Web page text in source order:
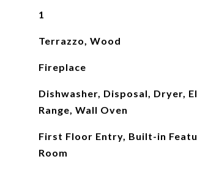
1
Terrazzo, Wood
Fireplace
Dishwasher, Disposal, Dryer,
Range, Wall Oven
First Floor Entry, Built-in
Room